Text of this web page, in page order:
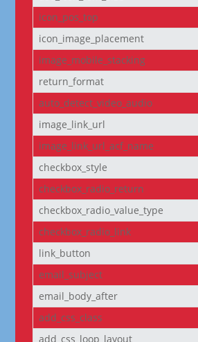
icon_pos_top
icon_image_placement
image_mobile_stacking
return_format
auto_detect_video_audio
image_link_url
image_link_url_acf_name
checkbox_style
checkbox_radio_return
checkbox_radio_value_type
checkbox_radio_link
link_button
email_subject
email_body_after
add_css_class
add_css_loop_layout